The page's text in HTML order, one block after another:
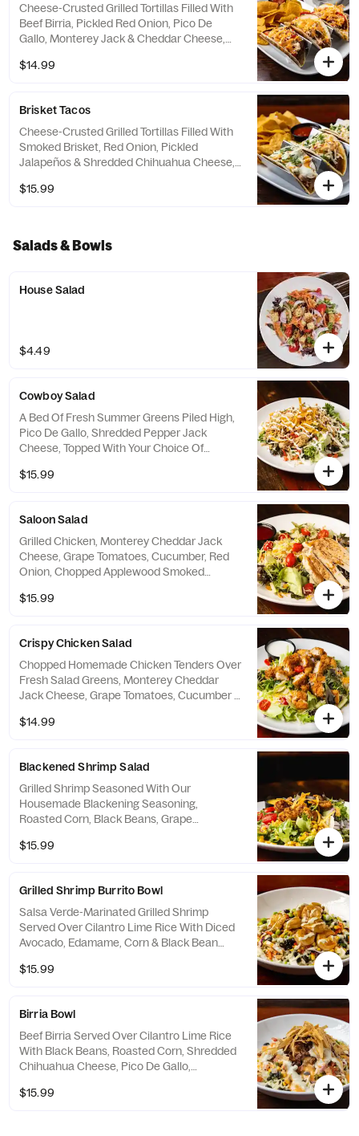
Cheese-Crusted Grilled Tortillas Filled With
Beef Birria, Pickled Red Onion, Pico De
Gallo, Monterey Jack & Cheddar Cheese,
Served With A Side Of Birria Consomé For
$14.99
Brisket Tacos
Cheese-Crusted Grilled Tortillas Filled With
Smoked Brisket, Red Onion, Pickled
Jalapeños & Shredded Chihuahua Cheese,
Lime Crema.
$15.99
Salads & Bowls
House Salad
$4.49
Cowboy Salad
A Bed Of Fresh Summer Greens Piled High,
Pico De Gallo, Shredded Pepper Jack
Cheese, Topped With Your Choice Of
Bites. Served With Zesty Lime Vinaigrette
$15.99
Saloon Salad
Grilled Chicken, Monterey Cheddar Jack
Cheese, Grape Tomatoes, Cucumber, Red
Onion, Chopped Applewood Smoked
With Your Choice Of Dressing.
$15.99
Crispy Chicken Salad
Chopped Homemade Chicken Tenders Over
Fresh Salad Greens, Monterey Cheddar
Jack Cheese, Grape Tomatoes, Cucumber &
Dressing.
$14.99
Blackened Shrimp Salad
Grilled Shrimp Seasoned With Our
Housemade Blackening Seasoning,
Roasted Corn, Black Beans, Grape
Served With A Side Of Mango Pineapple
$15.99
Grilled Shrimp Burrito Bowl
Salsa Verde-Marinated Grilled Shrimp
Served Over Cilantro Lime Rice With Diced
Avocado, Edamame, Corn & Black Bean
Cilantro Lime Crema & Hot Honey Aioli.
$15.99
Birria Bowl
Beef Birria Served Over Cilantro Lime Rice
With Black Beans, Roasted Corn, Shredded
Chihuahua Cheese, Pico De Gallo,
With Avocado Ranch, Chipotle Aioli & Crispy
$15.99